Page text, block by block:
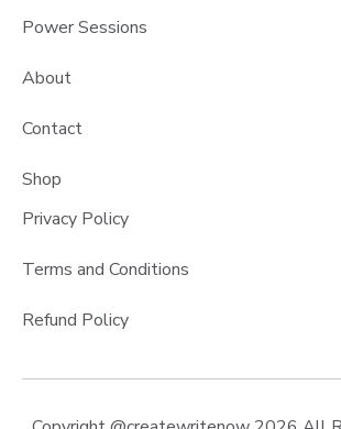
Power Sessions
About
Contact
Shop
Privacy Policy
Terms and Conditions
Refund Policy